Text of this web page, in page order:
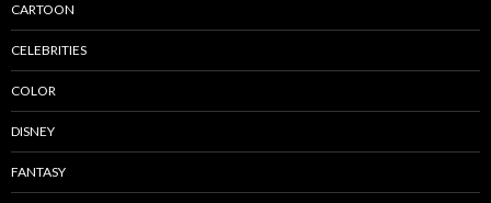
CARTOON
CELEBRITIES
COLOR
DISNEY
FANTASY